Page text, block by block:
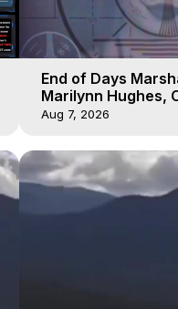
End of Days
Marilynn Hughes,
Prophecies,
Aug 7, 2026